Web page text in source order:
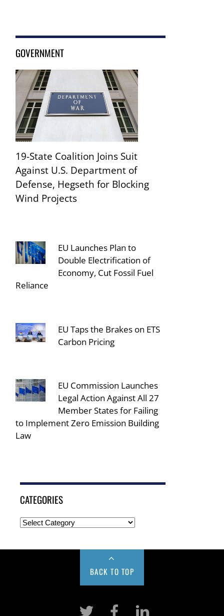
GOVERNMENT
19-State Coalition Joins Suit
Against U.S. Department of
Defense, Hegseth for Blocking
Wind Projects
EU Launches Plan to
Double Electrification of
Economy, Cut Fossil Fuel
Reliance
EU Taps the Brakes on ETS
Carbon Pricing
EU Commission Launches
Legal Action Against All 27
Member States for Failing
to Implement Zero Emission Building
Law
CATEGORIES
BACK TO TOP
Twitter Facebook